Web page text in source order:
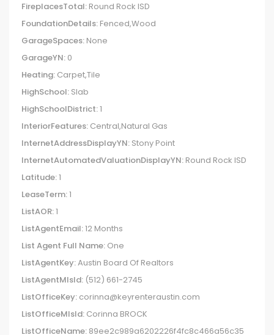
FireplacesTotal: Round Rock ISD
FoundationDetails: Fenced,Wood
GarageSpaces: None
GarageYN: 0
Heating: Carpet,Tile
HighSchool: Slab
HighSchoolDistrict:1
InteriorFeatures: Central,Natural Gas
InternetAddressDisplayYN: Stony Point
InternetAutomatedValuationDisplayYN: Round Rock ISD
Latitude:1
LeaseTerm:1
ListAOR:1
ListAgentEmail:12 Months
List Agent Full Name: One
ListAgentKey:Austin Board Of Realtors
ListAgentMlsId: (512) 661-2745
ListOfficeKey: corinna@keyrenteraustin.com
ListOfficeMlsId: Corinna BROCK
ListOfficeName: 89ee2c989a6202226f4fc8c466a56c35